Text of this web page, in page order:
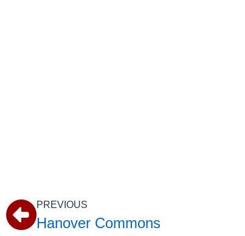
PREVIOUS
Hanover Commons